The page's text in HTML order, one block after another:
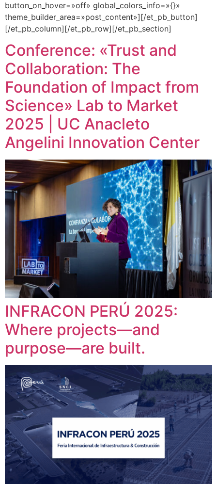
button_on_hover=»off» global_colors_info=»{}»
theme_builder_area=»post_content»][/et_pb_button]
[/et_pb_column][/et_pb_row][/et_pb_section]
Conference: «Trust and
Collaboration: The
Foundation of Impact from
Science» Lab to Market
2025 | UC Anacleto
Angelini Innovation Center
INFRACON PERÚ 2025:
Where projects—and
purpose—are built.